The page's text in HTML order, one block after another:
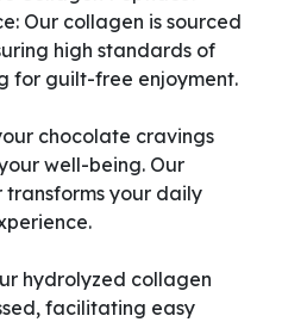
Our collagen is sourced
high standards of
for guilt-free enjoyment.
chocolate cravings
well-being. Our
your daily
hydrolyzed collagen
facilitating easy